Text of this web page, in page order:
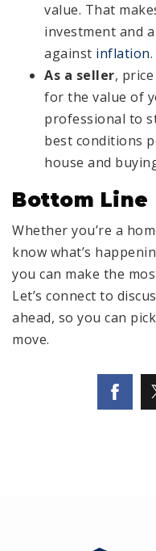
value. That
investment and
against inflation.
As a seller,
for the value of
professional to
best conditions
house and
Bottom Line
Whether you’re a
know what’s
you can make the
Let’s connect to
ahead, so you can
move.